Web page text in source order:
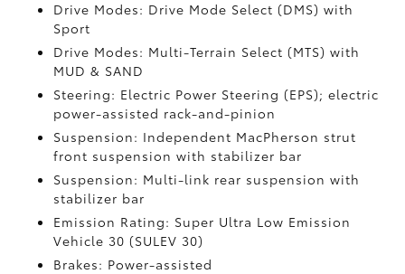
Drive Modes: Drive Mode Select (DMS) with
Sport
Drive Modes: Multi-Terrain Select (MTS) with
MUD & SAND
Steering: Electric Power Steering (EPS); electric
power-assisted rack-and-pinion
Suspension: Independent MacPherson strut
front suspension with stabilizer bar
Suspension: Multi-link rear suspension with
stabilizer bar
Emission Rating: Super Ultra Low Emission
Vehicle 30 (SULEV 30)
Brakes: Power-assisted